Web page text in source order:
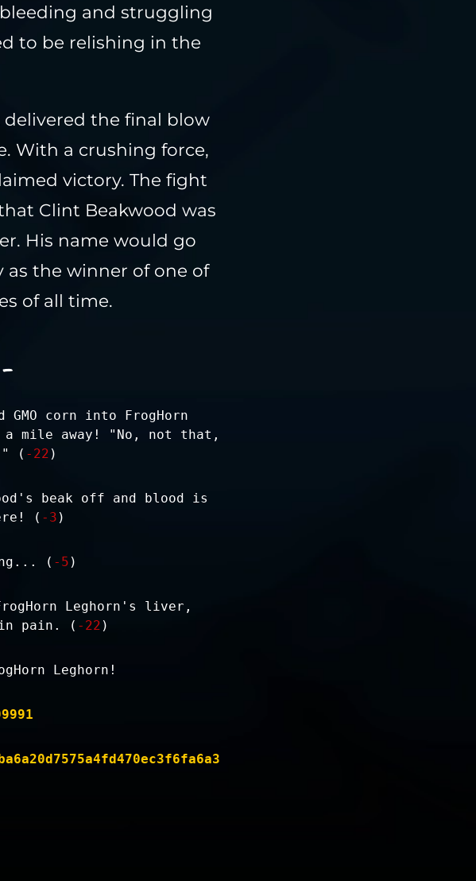
and struggling
to be relishing in the
the final blow
With a crushing force,
victory. The fight
Clint Beakwood was
His name would go
the winner of one of
of all time.
corn into FrogHorn
a mile away! "No, not that,
( -22 )
beak off and blood is
( -3 )
( -5 )
Leghorn's liver,
in pain. ( -22 )
Leghorn!